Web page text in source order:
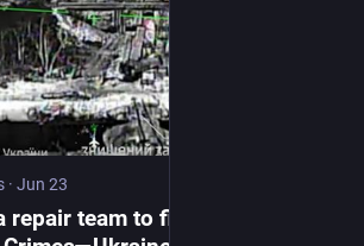
· Jun 23
repair team to fix a bombed